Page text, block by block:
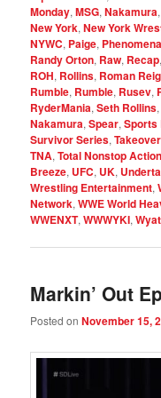
Monday,MSG,Nakamura
New York,New York
NYWC, Paige,
Randy Orton, Raw, Recap,
ROH, Rollins, Roman
Rumble, Rumble, Rusev,
RyderMania,Seth Rollins
Nakamura,Spear,Sports
Survivor Series,Takeover
TNA,Total Nonstop Action
Breeze, UFC, UK,
Wrestling Entertainment,
Network,WWE World
WWENXT,WWWYKI,
Markin’ Out
Posted onNovember 15,